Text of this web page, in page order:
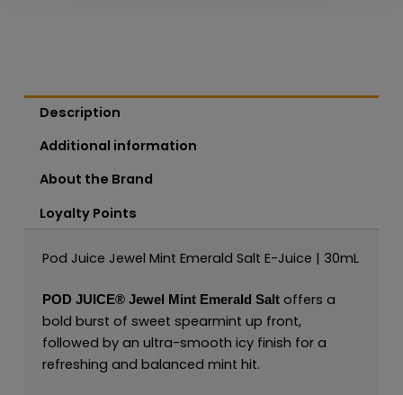
Description
Additional information
About the Brand
Loyalty Points
Pod Juice Jewel Mint Emerald Salt E-Juice | 30mL
POD JUICE®Jewel Mint Emerald Saltoffers a
bold burst of sweet spearmint up front,
followed by an ultra-smooth icy finish for a
refreshing and balanced mint hit.